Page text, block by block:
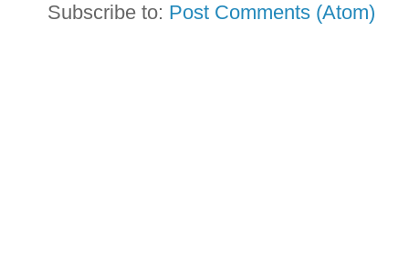
Subscribe to: Post Comments (Atom)